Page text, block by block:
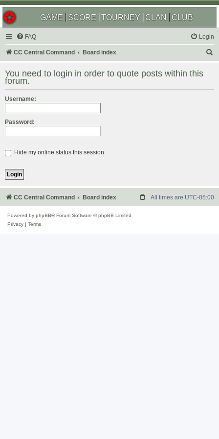
GAME SCORE TOURNEY CLAN CLUB
FAQ Login
CC Central Command Board index
r
You need to login in order to quote posts within this
forum.
Username:
Password:
Hide my online status this session
CC Central Command Board index All times are UTC-05:00
Powered by phpBB® Forum Software © phpBB Limited
Privacy
Terms